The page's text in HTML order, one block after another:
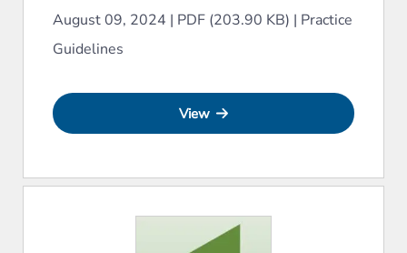
August 09, 2024 | PDF (203.90 KB) | Practice
Guidelines
View